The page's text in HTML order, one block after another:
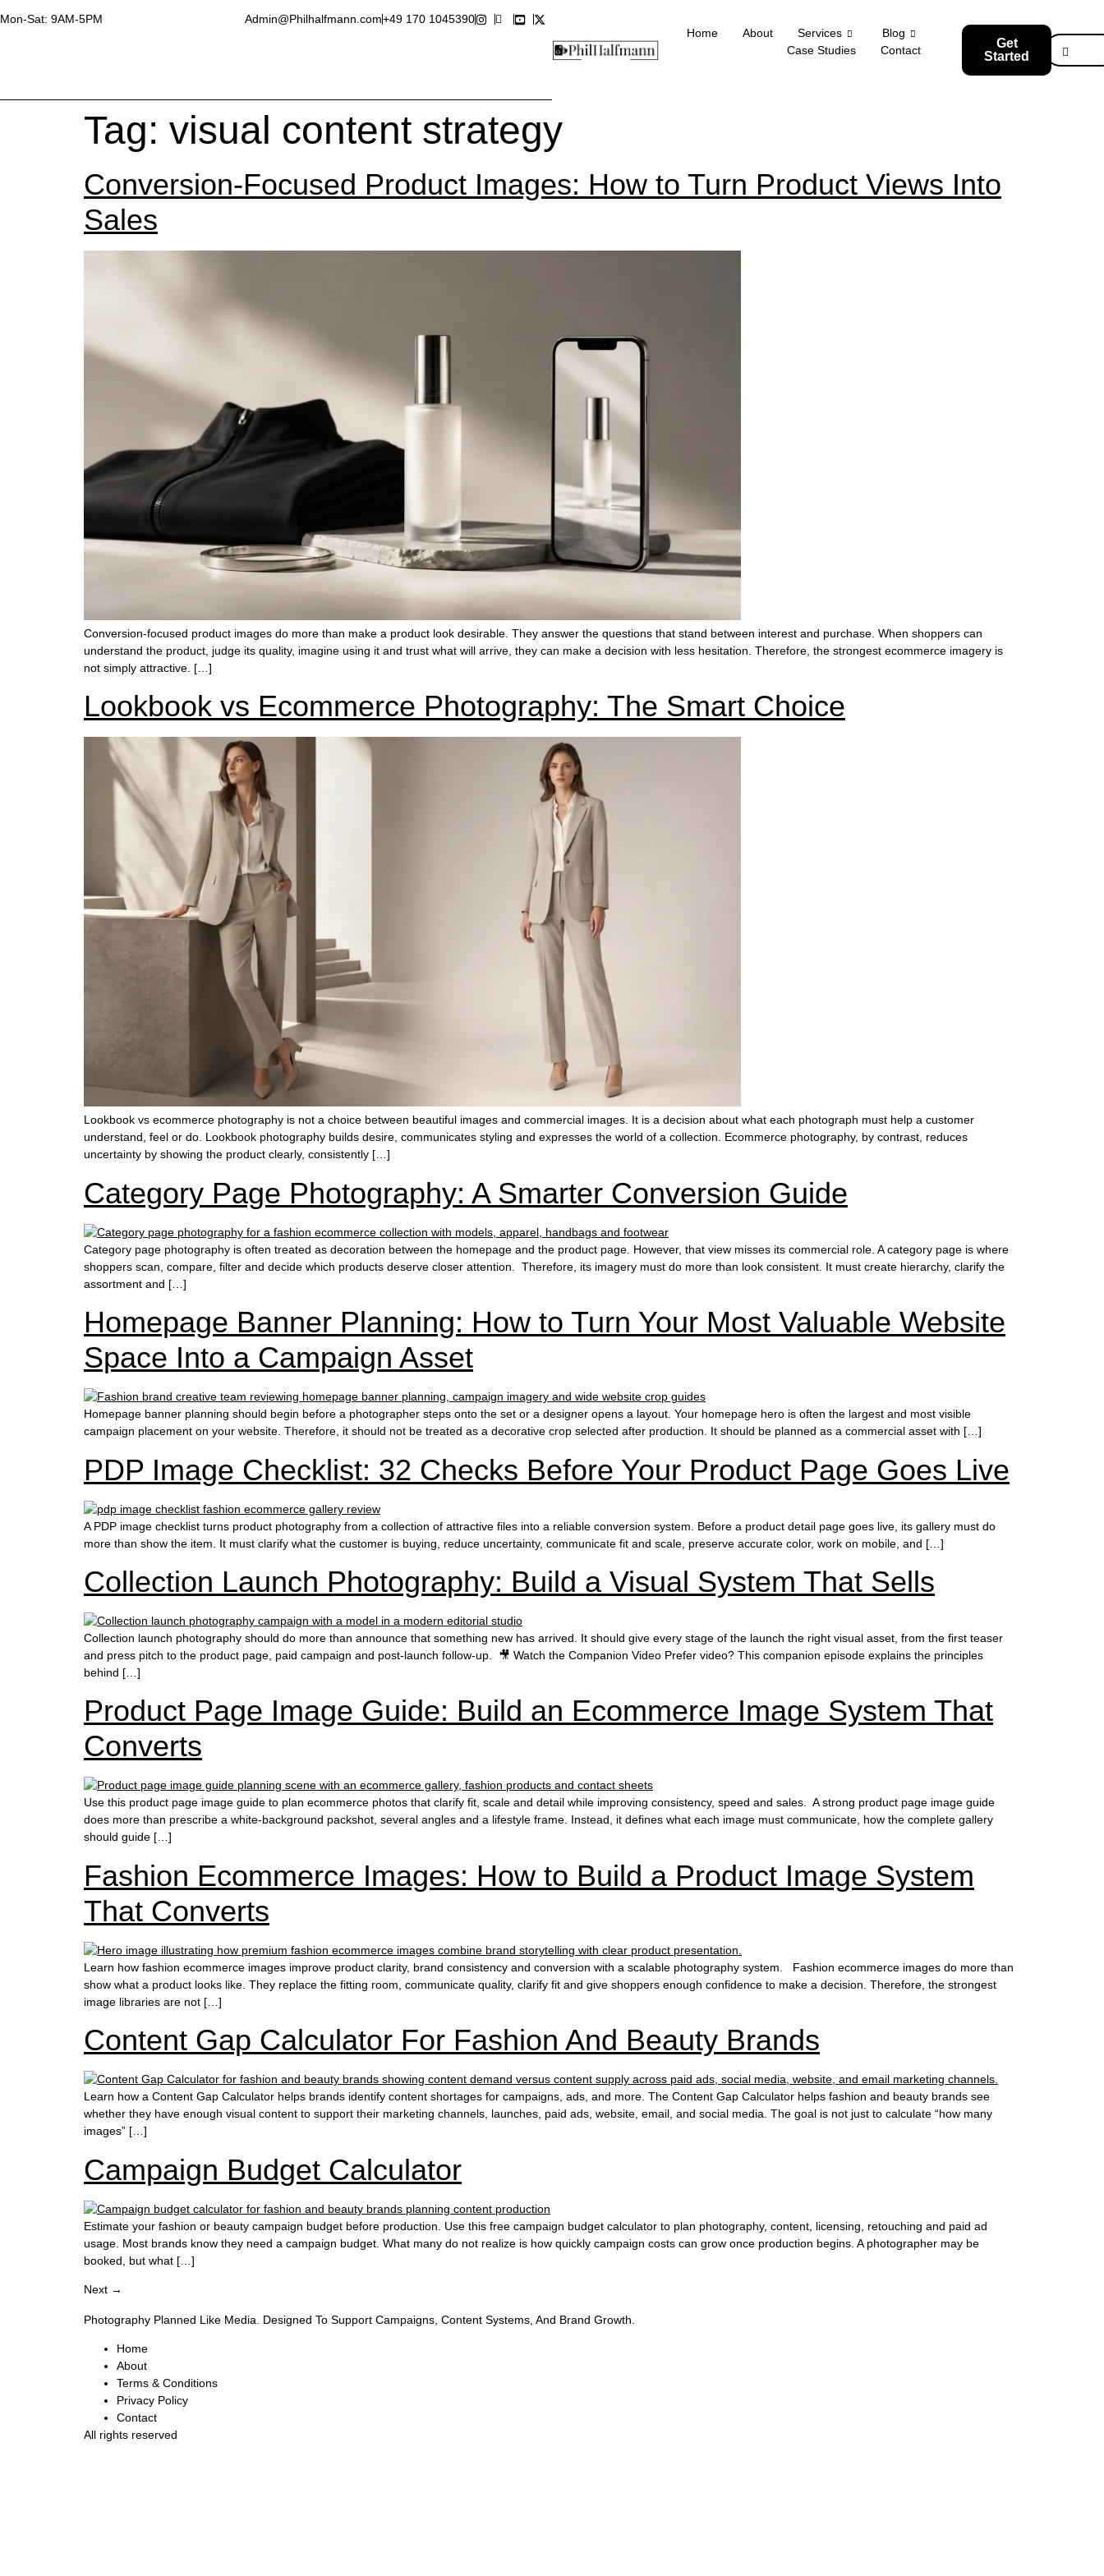
Mon-Sat: 9AM-5PM Admin@Philhalfmann.com+49 170 1045390
Home
About Services
Blog
Case Studies
Contact
Get
Started
Tag: visual content strategy
Conversion-Focused Product Images: How to Turn Product Views Into
Sales
Conversion-focused product images do more than make a product look desirable. They answer the questions that stand between interest and purchase. When shoppers can
understand the product, judge its quality, imagine using it and trust what will arrive, they can make a decision with less hesitation. Therefore, the strongest ecommerce imagery is
not simply attractive. […]
Lookbook vs Ecommerce Photography: The Smart Choice
Lookbook vs ecommerce photography is not a choice between beautiful images and commercial images. It is a decision about what each photograph must help a customer
understand, feel or do. Lookbook photography builds desire, communicates styling and expresses the world of a collection. Ecommerce photography, by contrast, reduces
uncertainty by showing the product clearly, consistently […]
Category Page Photography: A Smarter Conversion Guide
Category page photography is often treated as decoration between the homepage and the product page. However, that view misses its commercial role. A category page is where
shoppers scan, compare, filter and decide which products deserve closer attention. Therefore, its imagery must do more than look consistent. It must create hierarchy, clarify the
assortment and […]
Homepage Banner Planning: How to Turn Your Most Valuable Website
Space Into a Campaign Asset
Homepage banner planning should begin before a photographer steps onto the set or a designer opens a layout. Your homepage hero is often the largest and most visible
campaign placement on your website. Therefore, it should not be treated as a decorative crop selected after production. It should be planned as a commercial asset with […]
PDP Image Checklist: 32 Checks Before Your Product Page Goes Live
A PDP image checklist turns product photography from a collection of attractive files into a reliable conversion system. Before a product detail page goes live, its gallery must do
more than show the item. It must clarify what the customer is buying, reduce uncertainty, communicate fit and scale, preserve accurate color, work on mobile, and […]
Collection Launch Photography: Build a Visual System That Sells
Collection launch photography should do more than announce that something new has arrived. It should give every stage of the launch the right visual asset, from the first teaser
and press pitch to the product page, paid campaign and post-launch follow-up. 🎥 Watch the Companion Video Prefer video? This companion episode explains the principles
behind […]
Product Page Image Guide: Build an Ecommerce Image System That
Converts
Use this product page image guide to plan ecommerce photos that clarify fit, scale and detail while improving consistency, speed and sales. A strong product page image guide
does more than prescribe a white-background packshot, several angles and a lifestyle frame. Instead, it defines what each image must communicate, how the complete gallery
should guide […]
Fashion Ecommerce Images: How to Build a Product Image System
That Converts
Learn how fashion ecommerce images improve product clarity, brand consistency and conversion with a scalable photography system. Fashion ecommerce images do more than
show what a product looks like. They replace the fitting room, communicate quality, clarify fit and give shoppers enough confidence to make a decision. Therefore, the strongest
image libraries are not […]
Content Gap Calculator For Fashion And Beauty Brands
Learn how a Content Gap Calculator helps brands identify content shortages for campaigns, ads, and more. The Content Gap Calculator helps fashion and beauty brands see
whether they have enough visual content to support their marketing channels, launches, paid ads, website, email, and social media. The goal is not just to calculate “how many
images” […]
Campaign Budget Calculator
Estimate your fashion or beauty campaign budget before production. Use this free campaign budget calculator to plan photography, content, licensing, retouching and paid ad
usage. Most brands know they need a campaign budget. What many do not realize is how quickly campaign costs can grow once production begins. A photographer may be
booked, but what […]
Next →
Photography Planned Like Media. Designed To Support Campaigns, Content Systems, And Brand Growth.
Home
About
Terms & Conditions
Privacy Policy
Contact
All rights reserved